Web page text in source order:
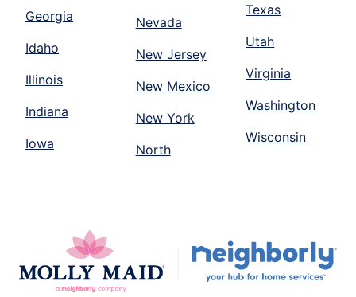
Georgia
Idaho
Illinois
Indiana
Iowa
Nevada
New Jersey
New Mexico
New York
North
Texas
Utah
Virginia
Washington
Wisconsin